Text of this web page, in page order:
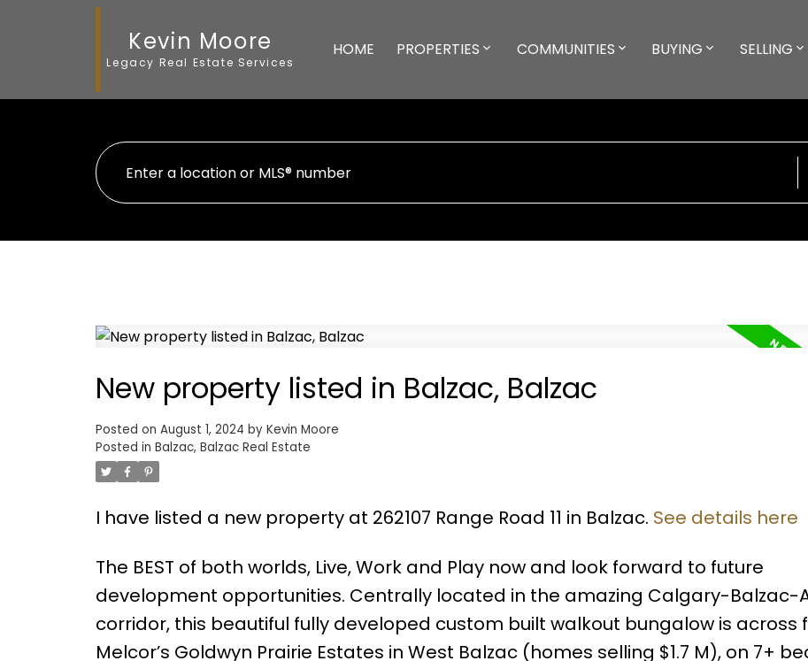
Kevin Moore
Legacy Real Estate Services
HOME PROPERTIES COMMUNITIES BUYING SELLING
New property listed in Balzac, Balzac
Posted on August 1, 2024 by Kevin Moore
Posted in Balzac, Balzac Real Estate
I have listed a new property at 262107 Range Road 11 in Balzac. See details here
The BEST of both worlds, Live, Work and Play now and look forward to future
development opportunities. Centrally located in the amazing Calgary-Balzac-
corridor, this beautiful fully developed custom built walkout bungalow is across
Melcor’s Goldwyn Prairie Estates in West Balzac (homes selling $1.7 M), on 7+